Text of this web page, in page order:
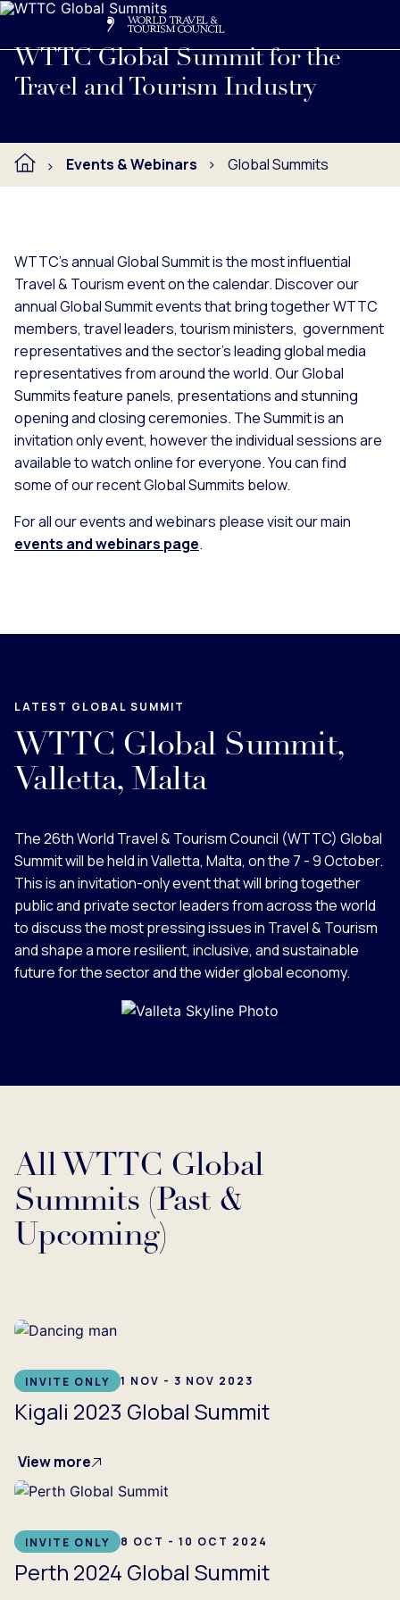
Logo
WTTC Global Summit for the
Travel and Tourism Industry
Learn more about WTTC's annual Global Summit events,
Events & Webinars Global Summits
WTTC's annual Global Summit is the most influential
Travel & Tourism event on the calendar. Discover our
annual Global Summit events that bring together WTTC
members, travel leaders, tourism ministers, government
representatives and the sector’s leading global media
representatives from around the world. Our Global
Summits feature panels, presentations and stunning
opening and closing ceremonies. The Summit is an
invitation only event, however the individual sessions are
available to watch online for everyone. You can find
some of our recent Global Summits below.
For all our events and webinars please visit our main
events and webinars page.
LATEST GLOBAL SUMMIT
WTTC Global Summit,
Valletta, Malta
The 26th World Travel & Tourism Council (WTTC) Global
Summit will be held in Valletta, Malta, on the 7 - 9 October.
This is an invitation-only event that will bring together
public and private sector leaders from across the world
to discuss the most pressing issues in Travel & Tourism
and shape a more resilient, inclusive, and sustainable
future for the sector and the wider global economy.
All WTTC Global
Summits (Past &
Upcoming)
INVITE ONLY 1 NOV - 3 NOV 2023
Kigali 2023 Global Summit
View more
INVITE ONLY 8 OCT - 10 OCT 2024
Perth 2024 Global Summit